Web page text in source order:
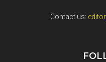
Contact us: